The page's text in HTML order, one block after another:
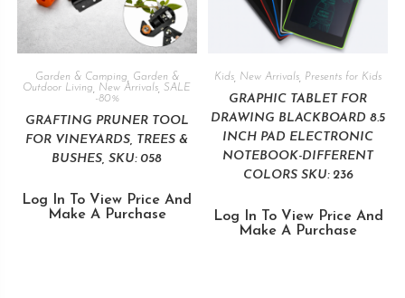
Garden & Camping
Garden &
Outdoor Living
New Arrivals ,SALE
-80%
GRAFTING PRUNER TOOL
FOR VINEYARDS, TREES &
BUSHES, SKU: 058
Log In To View Price And
Make A Purchase
Kids New Arrivals Presents for Kids
GRAPHIC TABLET FOR
DRAWING BLACKBOARD 8.5
INCH PAD ELECTRONIC
NOTEBOOK-DIFFERENT
COLORS SKU: 236
Log In To View Price And
Make A Purchase